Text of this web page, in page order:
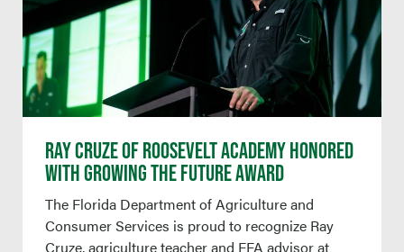
RAY CRUZE OF ROOSEVELT ACADEMY HONORED
WITH GROWING THE FUTURE AWARD
The Florida Department of Agriculture and
Consumer Services is proud to recognize Ray
Cruze, agriculture teacher and FFA advisor at